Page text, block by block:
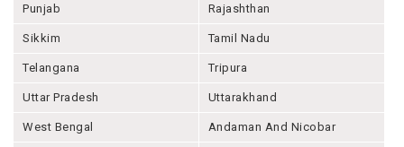
Punjab Rajashthan
Sikkim Tamil Nadu
Telangana Tripura
Uttar Pradesh Uttarakhand
West Bengal Andaman And Nicobar